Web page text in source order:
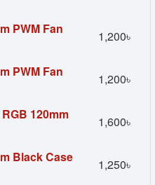
PWM Fan
1,200৳
PWM Fan
1,200৳
120mm
1,600৳
Black Case
1,250৳